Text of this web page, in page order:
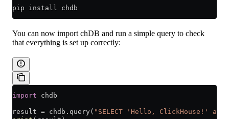
pip install chdb
You can now import chDB and run a simple query to check
that everything is set up correctly:
import chdb
result = chdb.query( "SELECT 'Hello, ClickHouse!' as